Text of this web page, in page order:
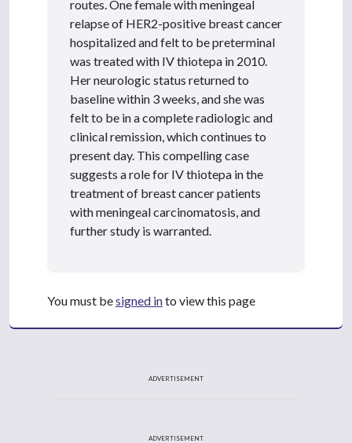
routes. One female with meningeal
relapse of HER2-positive breast cancer
hospitalized and felt to be preterminal
was treated with IV thiotepa in 2010.
Her neurologic status returned to
baseline within 3 weeks, and she was
felt to be in a complete radiologic and
clinical remission, which continues to
present day. This compelling case
suggests a role for IV thiotepa in the
treatment of breast cancer patients
with meningeal carcinomatosis, and
further study is warranted.
You must besigned into view this page
ADVERTISEMENT
ADVERTISEMENT